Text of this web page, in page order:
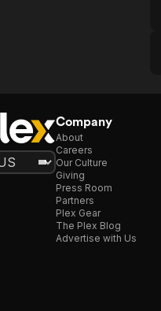
Company
About
Careers
Our Culture
Giving
Press Room
Partners
Plex Gear
The Plex Blog
Advertise with Us